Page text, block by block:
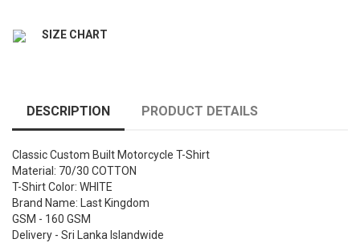
SIZE CHART
DESCRIPTION PRODUCT DETAILS
Classic Custom Built Motorcycle T-Shirt
Material: 70/30 COTTON
T-Shirt Color: WHITE
Brand Name: Last Kingdom
GSM - 160 GSM
Delivery - Sri Lanka Islandwide